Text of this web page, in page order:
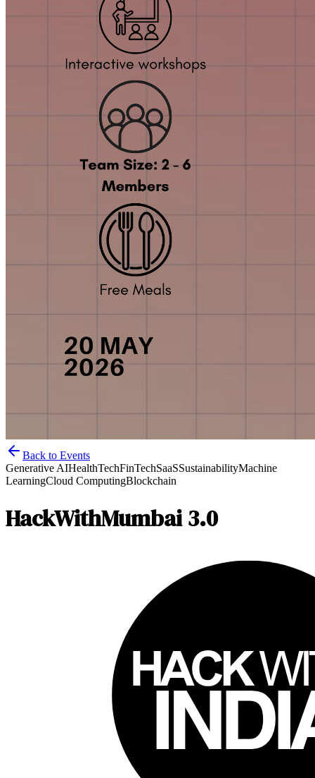
Back to Events
Generative AIHealthTechFinTechSaaSSustainabilityMachine
LearningCloud ComputingBlockchain
HackWithMumbai 3.0